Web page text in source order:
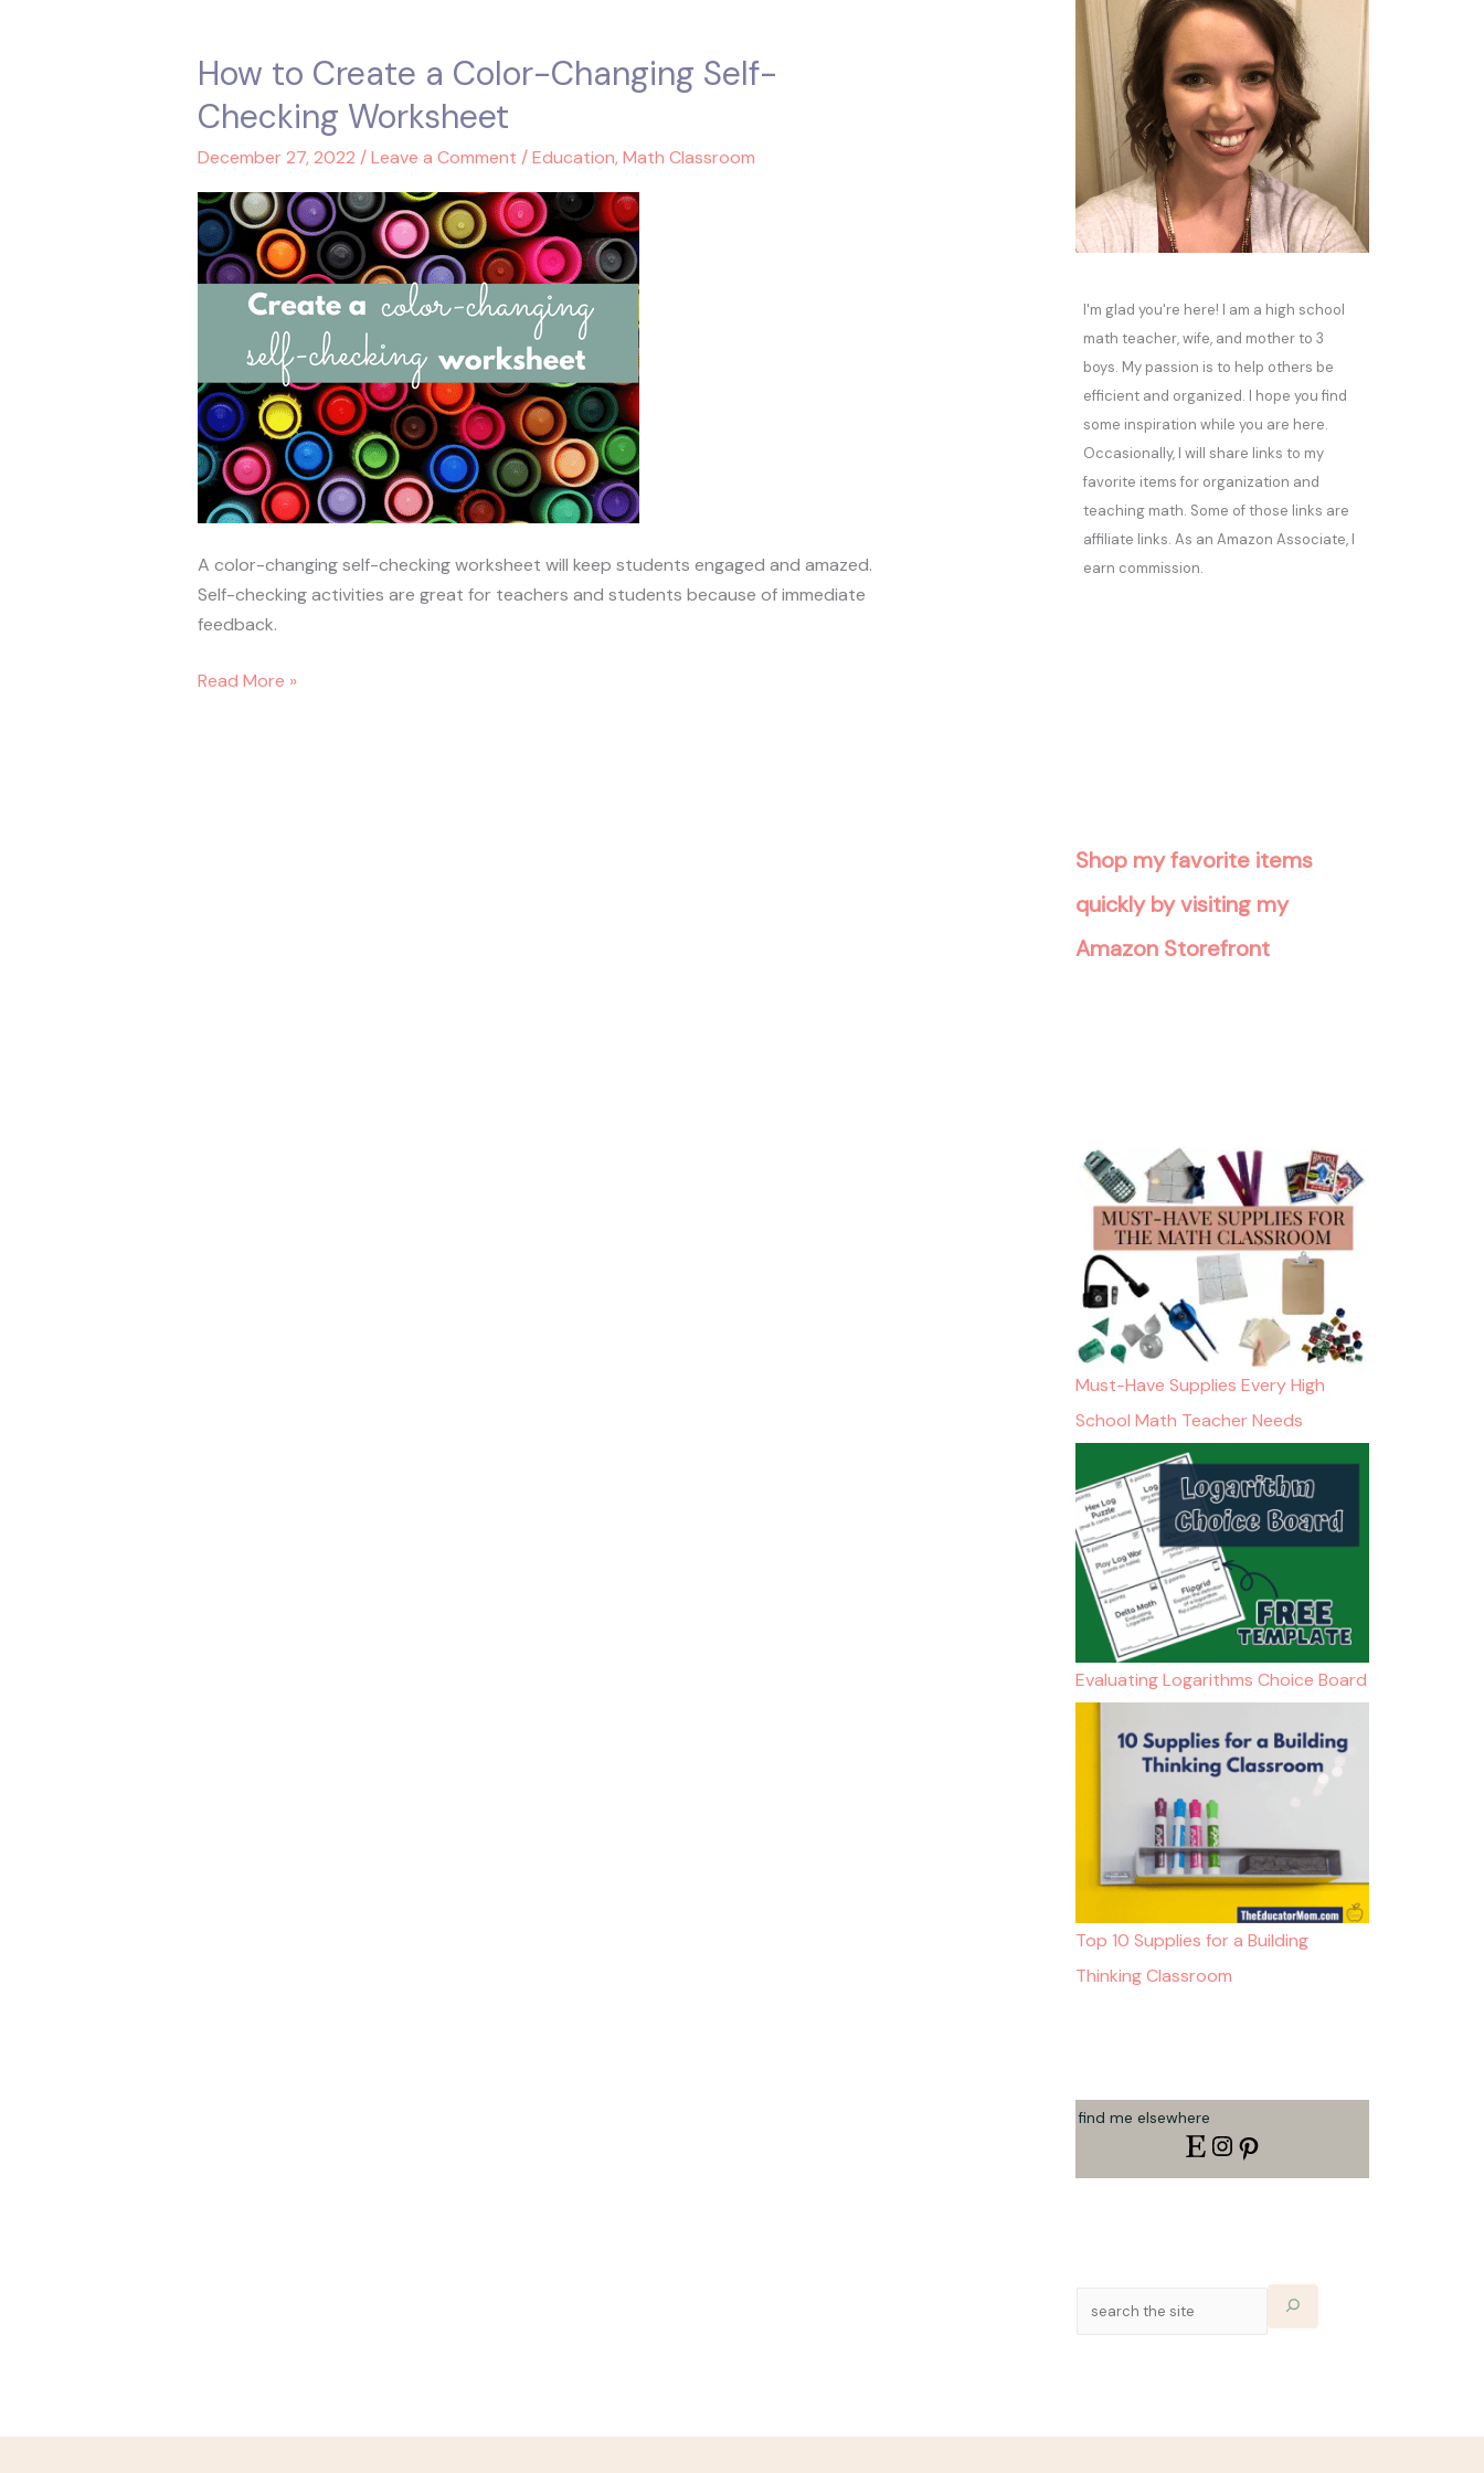
How to Create a Color-Changing Self-
Checking Worksheet
December 27, 2022 /Leave a Comment /Education, Math Classroom
A color-changing self-checking worksheet will keep students engaged and amazed.
Self-checking activities are great for teachers and students because of immediate
feedback.
How
Create
a
Changing
Self-
Checking
Worksheet
Read More »
I'm glad you're here! I am a high school
math teacher, wife, and mother to 3
boys. My passion is to help others be
efficient and organized. I hope you find
some inspiration while you are here.
Occasionally, I will share links to my
favorite items for organization and
teaching math. Some of those links are
affiliate links. As an Amazon Associate, I
earn commission.
Shop my favorite items
quickly by visiting my
Amazon Storefront
Must-Have Supplies Every High
School Math Teacher Needs
Evaluating Logarithms Choice Board
Top 10 Supplies for a Building
Thinking Classroom
find me elsewhere